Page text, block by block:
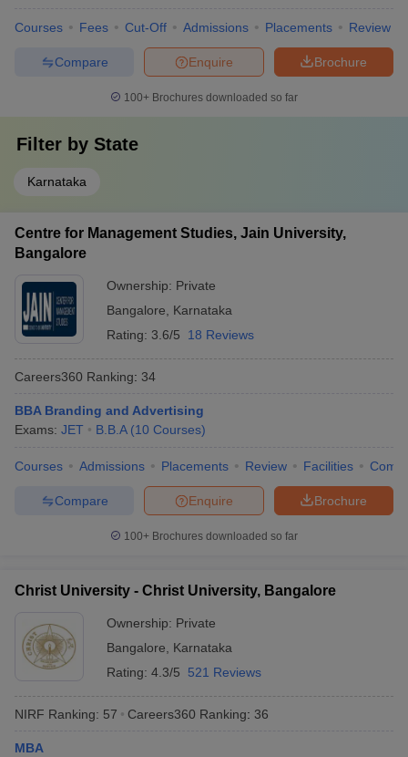
Courses Fees Cut-Off Admissions Placements Review
Brochure
Enquire
Compare
100+ Brochures downloaded so far
Filter by State
Karnataka
Centre for Management Studies, Jain University,
Bangalore
Ownership: Private
Bangalore
Karnataka
Rating: 3.6/5 18 Reviews
Careers360 Ranking: 34
BBA Branding and Advertising
Exams: JET B.B.A (10 Courses)
Courses Admissions Placements Review Facilities
Brochure
Enquire
Compare
100+ Brochures downloaded so far
Christ University - Christ University, Bangalore
Ownership: Private
Bangalore
Karnataka
Rating: 4.3/5 521 Reviews
NIRF Ranking: 57 Careers360 Ranking: 36
MBA